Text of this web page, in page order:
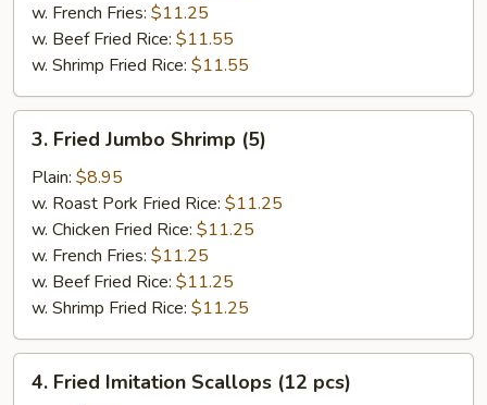
w. French Fries: $11.25
w. Beef Fried Rice: $11.55
w. Shrimp Fried Rice: $11.55
Fried
Jumbo
Shrimp
(5)
3. Fried Jumbo Shrimp (5)
Plain: $8.95
w. Roast Pork Fried Rice: $11.25
w. Chicken Fried Rice: $11.25
w. French Fries: $11.25
w. Beef Fried Rice: $11.25
w. Shrimp Fried Rice: $11.25
Fried
4. Fried Imitation Scallops (12 pcs)